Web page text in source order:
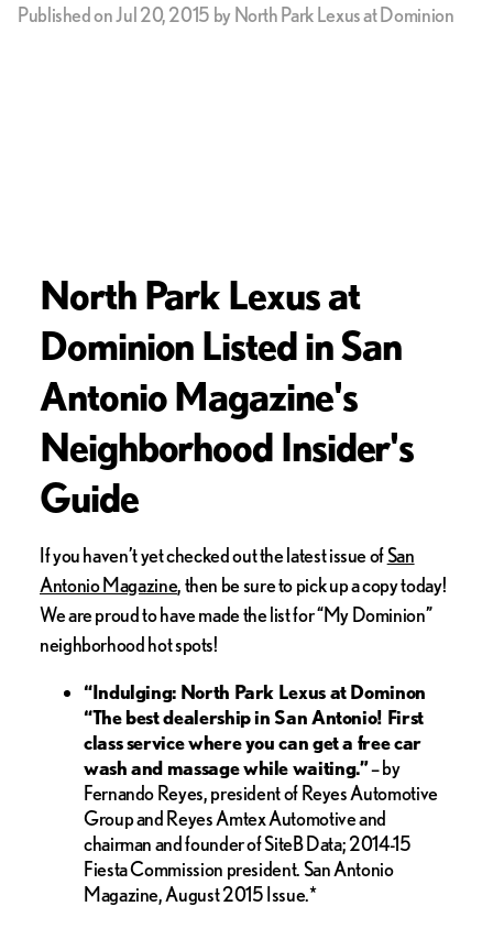
Published on Jul 20, 2015 by North Park Lexus at Dominion
North Park Lexus at
Dominion Listed in San
Antonio Magazine's
Neighborhood Insider's
Guide
If you haven’t yet checked out the latest issue ofSan
Antonio Magazine, then be sure to pick up a copy today!
We are proud to have made the list for “My Dominion”
neighborhood hot spots!
“Indulging: North Park Lexus at Dominon
“The best dealership in San Antonio! First
class service where you can get a free car
wash and massage while waiting.”– by
Fernando Reyes, president of Reyes Automotive
Group and Reyes Amtex Automotive and
chairman and founder of SiteB Data; 2014-15
Fiesta Commission president. San Antonio
Magazine, August 2015 Issue.*